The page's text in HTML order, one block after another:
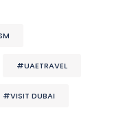
#UAETRAVEL
#VISIT DUBAI